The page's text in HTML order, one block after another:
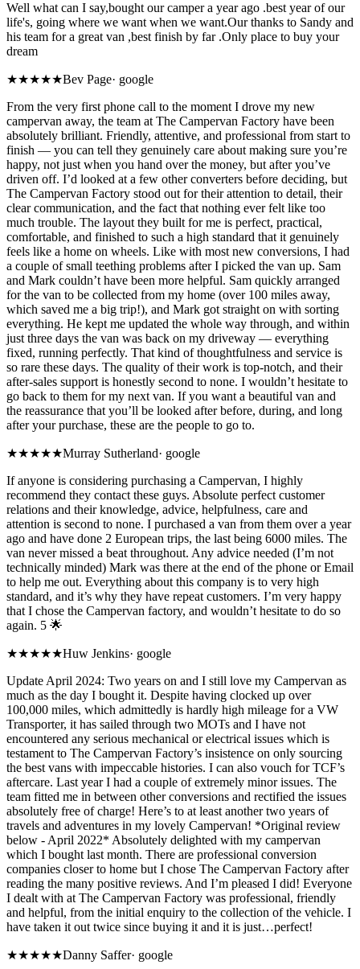
Well what can I say,bought our camper a year ago .best year of our
life's, going where we want when we want.Our thanks to Sandy and
his team for a great van ,best finish by far .Only place to buy your
dream
★★★★★Bev Page· google
From the very first phone call to the moment I drove my new
campervan away, the team at The Campervan Factory have been
absolutely brilliant. Friendly, attentive, and professional from start to
finish — you can tell they genuinely care about making sure you’re
happy, not just when you hand over the money, but after you’ve
driven off. I’d looked at a few other converters before deciding, but
The Campervan Factory stood out for their attention to detail, their
clear communication, and the fact that nothing ever felt like too
much trouble. The layout they built for me is perfect, practical,
comfortable, and finished to such a high standard that it genuinely
feels like a home on wheels. Like with most new conversions, I had
a couple of small teething problems after I picked the van up. Sam
and Mark couldn’t have been more helpful. Sam quickly arranged
for the van to be collected from my home (over 100 miles away,
which saved me a big trip!), and Mark got straight on with sorting
everything. He kept me updated the whole way through, and within
just three days the van was back on my driveway — everything
fixed, running perfectly. That kind of thoughtfulness and service is
so rare these days. The quality of their work is top-notch, and their
after-sales support is honestly second to none. I wouldn’t hesitate to
go back to them for my next van. If you want a beautiful van and
the reassurance that you’ll be looked after before, during, and long
after your purchase, these are the people to go to.
★★★★★Murray Sutherland· google
If anyone is considering purchasing a Campervan, I highly
recommend they contact these guys. Absolute perfect customer
relations and their knowledge, advice, helpfulness, care and
attention is second to none. I purchased a van from them over a year
ago and have done 2 European trips, the last being 6000 miles. The
van never missed a beat throughout. Any advice needed (I’m not
technically minded) Mark was there at the end of the phone or Email
to help me out. Everything about this company is to very high
standard, and it’s why they have repeat customers. I’m very happy
that I chose the Campervan factory, and wouldn’t hesitate to do so
again. 5 🌟
★★★★★Huw Jenkins· google
Update April 2024: Two years on and I still love my Campervan as
much as the day I bought it. Despite having clocked up over
100,000 miles, which admittedly is hardly high mileage for a VW
Transporter, it has sailed through two MOTs and I have not
encountered any serious mechanical or electrical issues which is
testament to The Campervan Factory’s insistence on only sourcing
the best vans with impeccable histories. I can also vouch for TCF’s
aftercare. Last year I had a couple of extremely minor issues. The
team fitted me in between other conversions and rectified the issues
absolutely free of charge! Here’s to at least another two years of
travels and adventures in my lovely Campervan! *Original review
below - April 2022* Absolutely delighted with my campervan
which I bought last month. There are professional conversion
companies closer to home but I chose The Campervan Factory after
reading the many positive reviews. And I’m pleased I did! Everyone
I dealt with at The Campervan Factory was professional, friendly
and helpful, from the initial enquiry to the collection of the vehicle. I
have taken it out twice since buying it and it is just…perfect!
★★★★★Danny Saffer· google